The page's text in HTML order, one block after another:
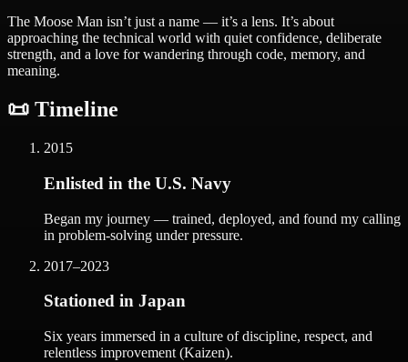
The Moose Man isn’t just a name — it’s a lens. It’s about
approaching the technical world with quiet confidence, deliberate
strength, and a love for wandering through code, memory, and
meaning.
📜 Timeline
2015
Enlisted in the U.S. Navy
Began my journey — trained, deployed, and found my calling
in problem-solving under pressure.
2017–2023
Stationed in Japan
Six years immersed in a culture of discipline, respect, and
relentless improvement (Kaizen).